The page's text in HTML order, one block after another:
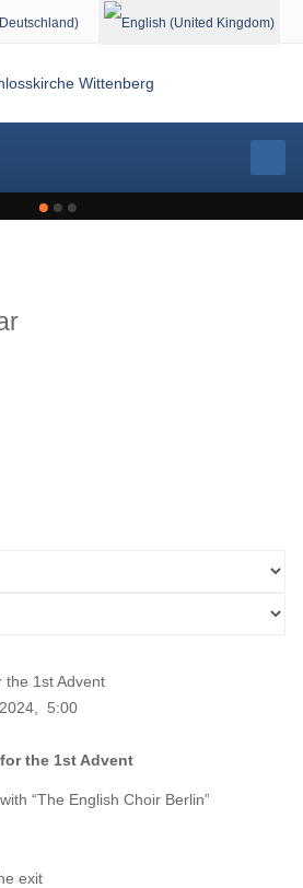
the 1st Advent
5:00
the 1st Advent
“The English Choir Berlin”
exit